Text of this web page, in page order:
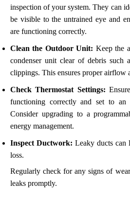
inspection of your system. They can
be visible to the untrained eye and
are functioning correctly.
Clean the Outdoor Unit: Keep the
condenser unit clear of debris such
clippings. This ensures proper airflow
Check Thermostat Settings:
functioning correctly and set to an
Consider upgrading to a
energy management.
Inspect Ductwork: Leaky ducts can
loss.
Regularly check for any signs of
leaks promptly.